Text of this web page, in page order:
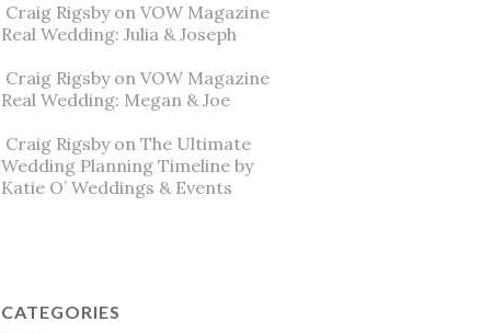
Craig Rigsbyon VOW Magazine
Real Wedding: Julia & Joseph
Craig Rigsbyon VOW Magazine
Real Wedding: Megan & Joe
Craig Rigsbyon The Ultimate
Wedding Planning Timeline by
Katie O’ Weddings & Events
CATEGORIES